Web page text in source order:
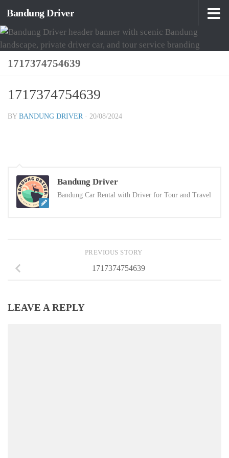
Skip to content
Bandung Driver
1717374754639
1717374754639
BY BANDUNG DRIVER · 20/08/2024
Bandung Driver
Bandung Car Rental with Driver for Tour and Travel
PREVIOUS STORY
1717374754639
LEAVE A REPLY